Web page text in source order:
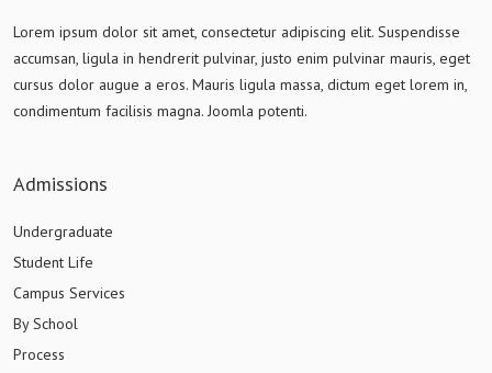
Lorem ipsum dolor sit amet, consectetur adipiscing elit. Suspendisse
accumsan, ligula in hendrerit pulvinar, justo enim pulvinar mauris, eget
cursus dolor augue a eros. Mauris ligula massa, dictum eget lorem in,
condimentum facilisis magna. Joomla potenti.
Admissions
Undergraduate
Student Life
Campus Services
By School
Process